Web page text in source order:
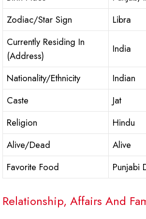
Zodiac/Star Sign
Libra
Currently Residing In
(Address)
India
Nationality/Ethnicity
Indian
Caste
Jat
Religion
Hindu
Alive/Dead
Alive
Favorite Food
Punjabi
Relationship, Affairs And